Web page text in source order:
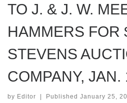
TO J. & J. W.
HAMMERS FOR
STEVENS
COMPANY, JAN.
by Editor Published January 25,